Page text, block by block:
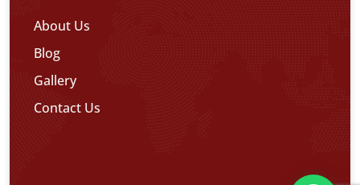
About Us
Blog
Gallery
Contact Us